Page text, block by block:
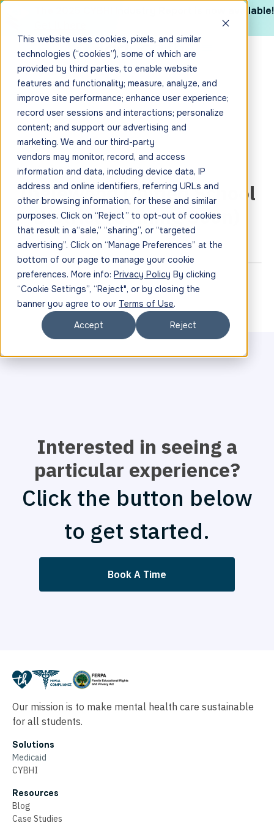
This website uses cookies, pixels, and similar
technologies (“cookies”), some of which are
provided by third parties, to enable website
features and functionality; measure, analyze, and
improve site performance; enhance user experience;
record user sessions and interactions; personalize
content; and support our advertising and
marketing. We and our third-party
vendors may monitor, record, and access
information and data, including device data, IP
address and online identifiers, referring URLs and
other browsing information, for these and similar
purposes. Click on “Reject” to opt-out of cookies
that result in a“sale,” “sharing”, or “targeted
advertising”. Click on “Manage Preferences” at the
bottom of our page to manage your cookie
preferences. More info: Privacy Policy By clicking
“Cookie Settings”, “Reject", or by closing the
banner you agree to our Terms of Use.
Accept
Reject
The 2025 CYBHI Industry Report is now available!
Inglewood Unified School
District (Coming Soon)
Interested in seeing a
particular experience?
Click the button below
to get started.
Book A Time
Our mission is to make mental health care sustainable
for all students.
Solutions
Medicaid
CYBHI
Resources
Blog
Case Studies